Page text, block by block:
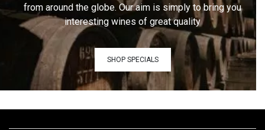
from around the globe. Our aim is simply to bring you
interesting wines of great quality
SHOP SPECIALS